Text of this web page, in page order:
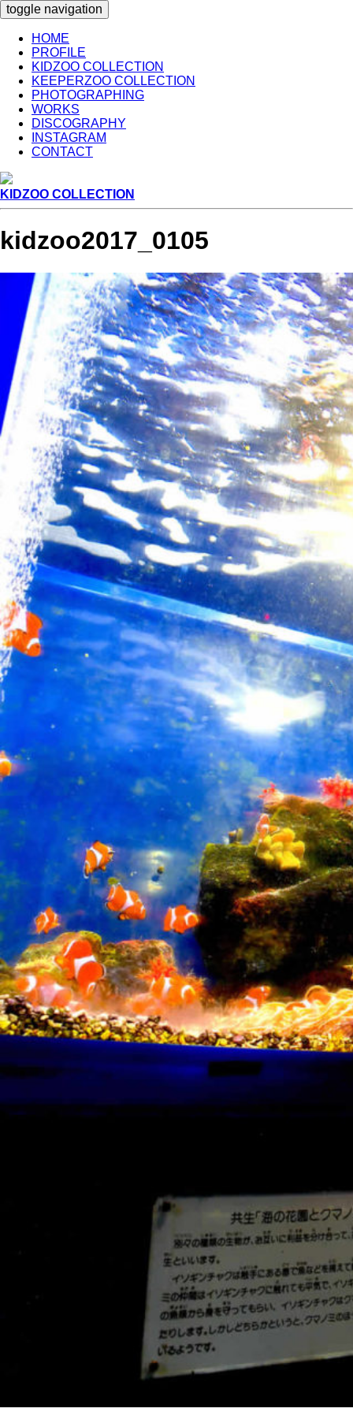
toggle navigation
HOME
PROFILE
KIDZOO COLLECTION
KEEPERZOO COLLECTION
PHOTOGRAPHING
WORKS
DISCOGRAPHY
INSTAGRAM
CONTACT
KIDZOO COLLECTION
kidzoo2017_0105